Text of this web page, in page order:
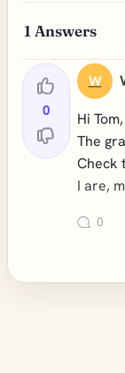
1 Answers
0
W
Hi Tom,
The
Check
I are,
0